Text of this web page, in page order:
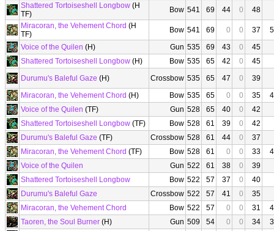
Shattered Tortoiseshell Longbow (H
TF)
Bow 541 69 44 0
48
Miracoran, the Vehement Chord (H
TF)
Bow 541 69 0 0 37
Voice of the Quilen (H) Gun 535 69 43 0
45
Shattered Tortoiseshell Longbow (H) Bow 535 65 42 0
45
Durumu's Baleful Gaze (H) Crossbow 535 65 47 0
39
Miracoran, the Vehement Chord (H) Bow 535 65 0 0 35
Voice of the Quilen (TF) Gun 528 65 40 0
42
Shattered Tortoiseshell Longbow (TF) Bow 528 61 39 0
42
Durumu's Baleful Gaze (TF) Crossbow 528 61 44 0
37
Miracoran, the Vehement Chord (TF) Bow 528 61 0 0 33
Voice of the Quilen
Gun 522 61 38 0
39
Shattered Tortoiseshell Longbow
Bow 522 57 37 0
40
Durumu's Baleful Gaze
Crossbow 522 57 41 0
35
Miracoran, the Vehement Chord
Bow 522 57 0 0 31
Taoren, the Soul Burner (H) Gun 509 54 0 0 34